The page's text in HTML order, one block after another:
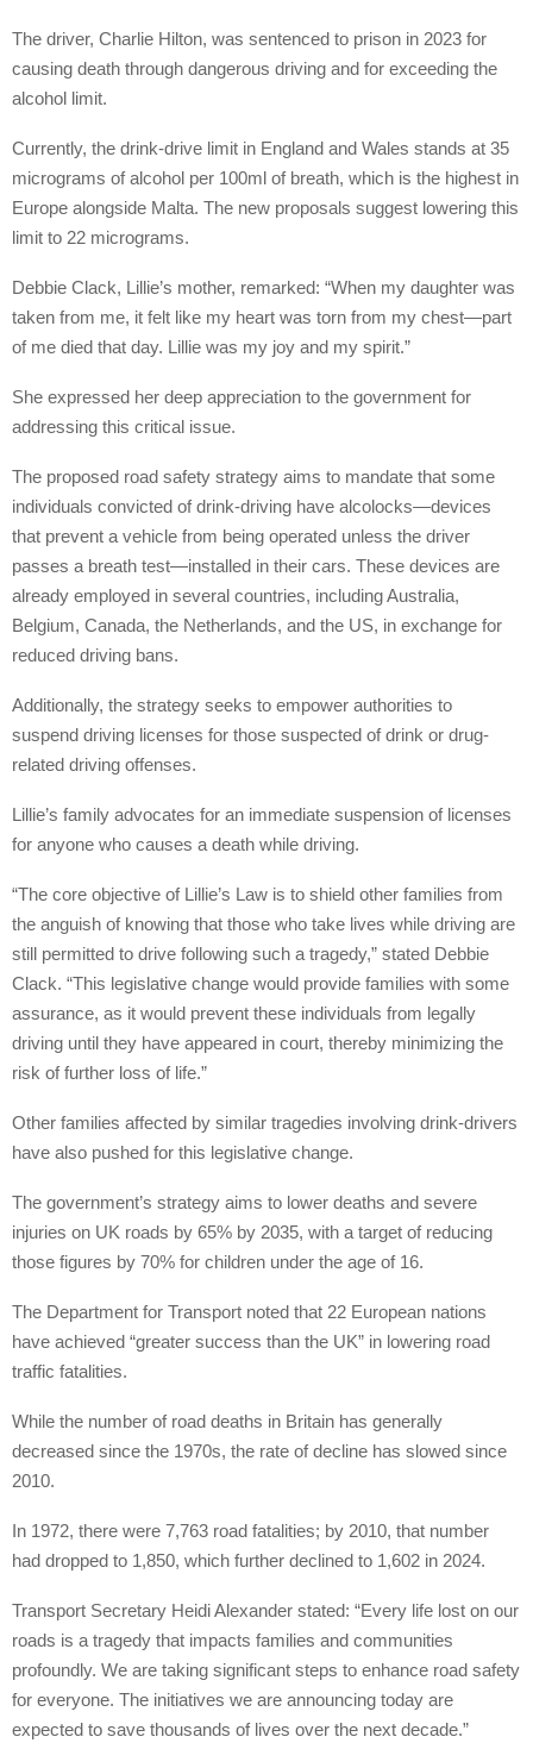
The driver, Charlie Hilton, was sentenced to prison in 2023 for
causing death through dangerous driving and for exceeding the
alcohol limit.
Currently, the drink-drive limit in England and Wales stands at 35
micrograms of alcohol per 100ml of breath, which is the highest in
Europe alongside Malta. The new proposals suggest lowering this
limit to 22 micrograms.
Debbie Clack, Lillie’s mother, remarked: “When my daughter was
taken from me, it felt like my heart was torn from my chest—part
of me died that day. Lillie was my joy and my spirit.”
She expressed her deep appreciation to the government for
addressing this critical issue.
The proposed road safety strategy aims to mandate that some
individuals convicted of drink-driving have alcolocks—devices
that prevent a vehicle from being operated unless the driver
passes a breath test—installed in their cars. These devices are
already employed in several countries, including Australia,
Belgium, Canada, the Netherlands, and the US, in exchange for
reduced driving bans.
Additionally, the strategy seeks to empower authorities to
suspend driving licenses for those suspected of drink or drug-
related driving offenses.
Lillie’s family advocates for an immediate suspension of licenses
for anyone who causes a death while driving.
“The core objective of Lillie’s Law is to shield other families from
the anguish of knowing that those who take lives while driving are
still permitted to drive following such a tragedy,” stated Debbie
Clack. “This legislative change would provide families with some
assurance, as it would prevent these individuals from legally
driving until they have appeared in court, thereby minimizing the
risk of further loss of life.”
Other families affected by similar tragedies involving drink-drivers
have also pushed for this legislative change.
The government’s strategy aims to lower deaths and severe
injuries on UK roads by 65% by 2035, with a target of reducing
those figures by 70% for children under the age of 16.
The Department for Transport noted that 22 European nations
have achieved “greater success than the UK” in lowering road
traffic fatalities.
While the number of road deaths in Britain has generally
decreased since the 1970s, the rate of decline has slowed since
2010.
In 1972, there were 7,763 road fatalities; by 2010, that number
had dropped to 1,850, which further declined to 1,602 in 2024.
Transport Secretary Heidi Alexander stated: “Every life lost on our
roads is a tragedy that impacts families and communities
profoundly. We are taking significant steps to enhance road safety
for everyone. The initiatives we are announcing today are
expected to save thousands of lives over the next decade.”